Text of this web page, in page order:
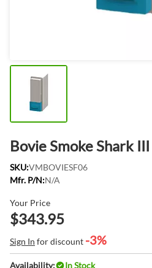
Bovie Smoke Shark
SKU:VMBOVIESF06
Mfr. P/N:N/A
Your Price
$343.95
Sign In for discount -3%
Availability:
In Stock